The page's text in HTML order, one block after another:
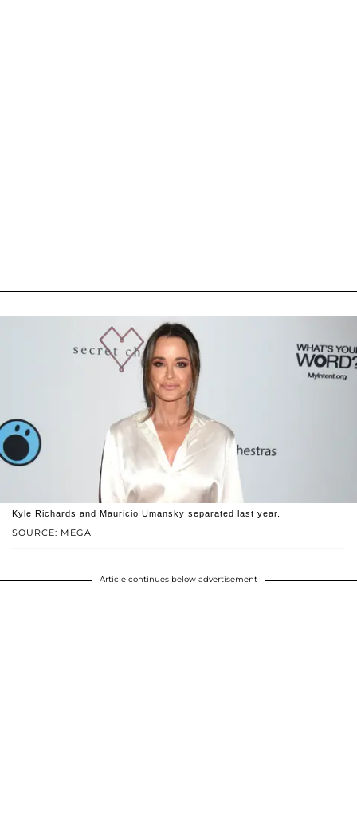
SOURCE: MEGA
Kyle Richards and Mauricio Umansky separated last year.
Article continues below advertisement